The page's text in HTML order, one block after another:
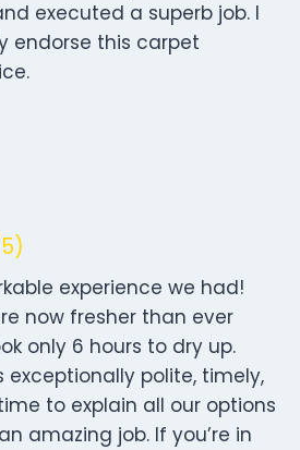
executed a superb job. I
endorse this carpet
experience we had!
now fresher than ever
only 6 hours to dry up.
exceptionally polite, timely,
to explain all our options
amazing job. If you’re in